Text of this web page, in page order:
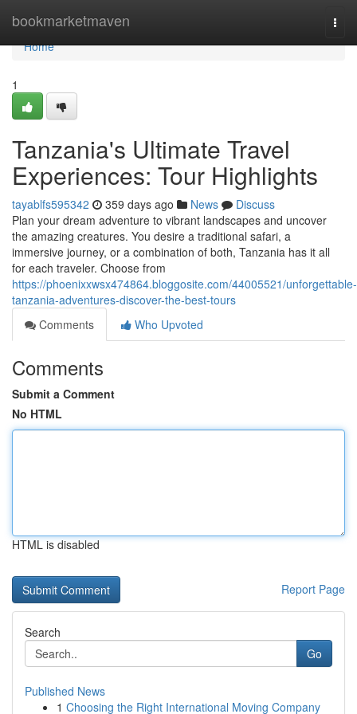
bookmarketmaven
Home
Home
1
Tanzania's Ultimate Travel
Experiences: Tour Highlights
tayablfs595342 359 days ago News
Discuss
Plan your dream adventure to vibrant landscapes and uncover
the amazing creatures. You desire a traditional safari, a
immersive journey, or a combination of both, Tanzania has it all
for each traveler. Choose from
https://phoenixxwsx474864.bloggosite.com/44005521/unforgettable-
tanzania-adventures-discover-the-best-tours
Comments
Who Upvoted
Comments
Submit a Comment
No HTML
HTML is disabled
Report Page
Search
Go
Published News
1 Choosing the Right International Moving Company